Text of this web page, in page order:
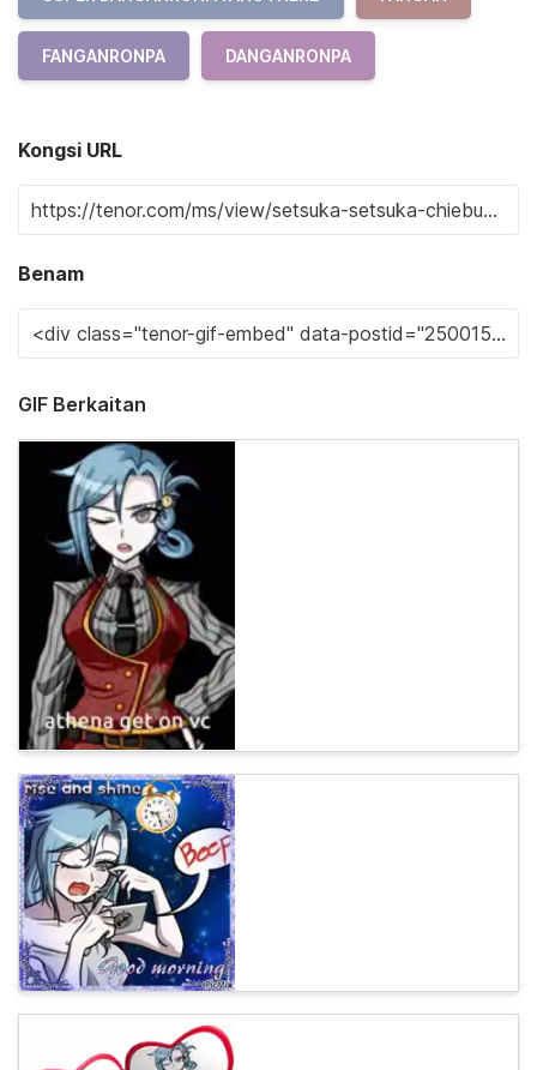
FANGANRONPA DANGANRONPA
Kongsi URL
Benam
GIF Berkaitan